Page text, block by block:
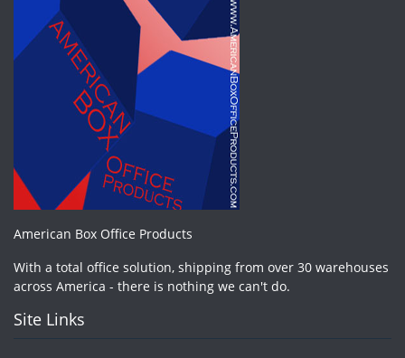
American Box Office Products
With a total office solution, shipping from over 30 warehouses
across America - there is nothing we can't do.
Site Links